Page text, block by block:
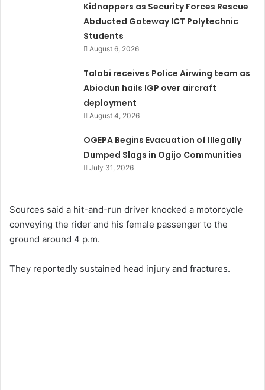
Kidnappers as Security Forces Rescue
Abducted Gateway ICT Polytechnic
Students
August 6, 2026
Talabi receives Police Airwing team as
Abiodun hails IGP over aircraft
deployment
August 4, 2026
OGEPA Begins Evacuation of Illegally
Dumped Slags in Ogijo Communities
July 31, 2026
Sources said a hit-and-run driver knocked a motorcycle
conveying the rider and his female passenger to the
ground around 4 p.m.
They reportedly sustained head injury and fractures.